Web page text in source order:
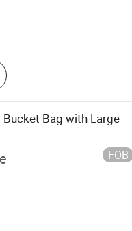
Leather Bag,
Wallet, Shopping
Bag with Large
FOB